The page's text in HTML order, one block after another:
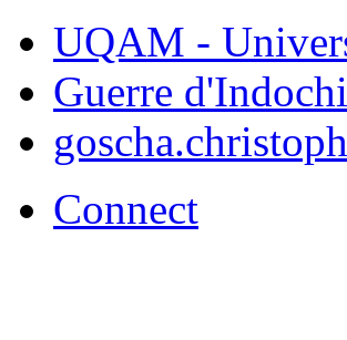
UQAM -
Guerre
Connect